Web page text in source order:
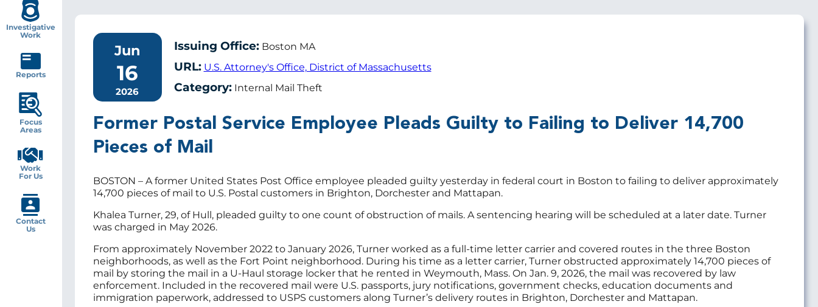
Jun
16
2026
Issuing Office:Boston MA
URL: U.S. Attorney's Office, District of Massachusetts
Category:Internal Mail Theft
Former Postal Service Employee Pleads Guilty to Failing to Deliver 14,700
Pieces of Mail
BOSTON – A former United States Post Office employee pleaded guilty yesterday in federal court in Boston to failing to deliver approximately
14,700 pieces of mail to U.S. Postal customers in Brighton, Dorchester and Mattapan.
Khalea Turner, 29, of Hull, pleaded guilty to one count of obstruction of mails. A sentencing hearing will be scheduled at a later date. Turner
was charged in May 2026.
From approximately November 2022 to January 2026, Turner worked as a full-time letter carrier and covered routes in the three Boston
neighborhoods, as well as the Fort Point neighborhood. During his time as a letter carrier, Turner obstructed approximately 14,700 pieces of
mail by storing the mail in a U-Haul storage locker that he rented in Weymouth, Mass. On Jan. 9, 2026, the mail was recovered by law
enforcement. Included in the recovered mail were U.S. passports, jury notifications, government checks, education documents and
immigration paperwork, addressed to USPS customers along Turner’s delivery routes in Brighton, Dorchester and Mattapan.
Investigative
Work
Reports
Focus
Areas
Work
For Us
Contact
Us